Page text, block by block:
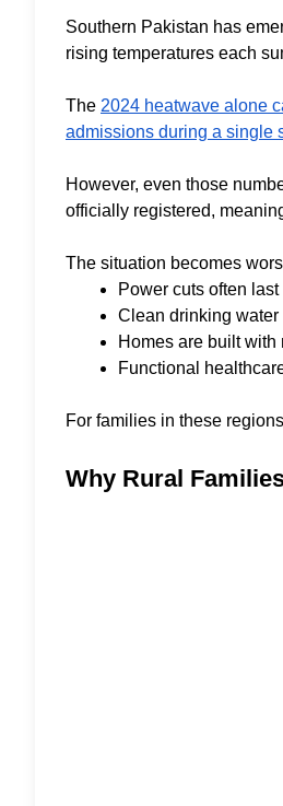
Southern Pakistan has
rising temperatures each
The 2024 heatwave alone
admissions during a single
However, even those
officially registered,
The situation becomes
Power cuts often
Clean drinking
Homes are built with
Functional
For families in these
Why Rural